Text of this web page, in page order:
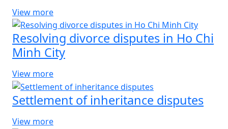
View more
Resolving divorce disputes in Ho Chi
Minh City
View more
Settlement of inheritance disputes
View more